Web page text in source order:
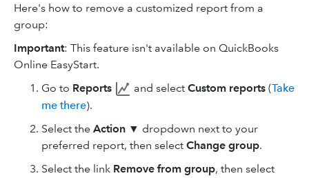
Here's how to remove a customized report from a
group:
Important: This feature isn't available on QuickBooks
Online EasyStart.
Go to Reports and select Custom reports (Take
me there).
Select the Action ▼ dropdown next to your
preferred report, then select Change group.
Select the link Remove from group, then select